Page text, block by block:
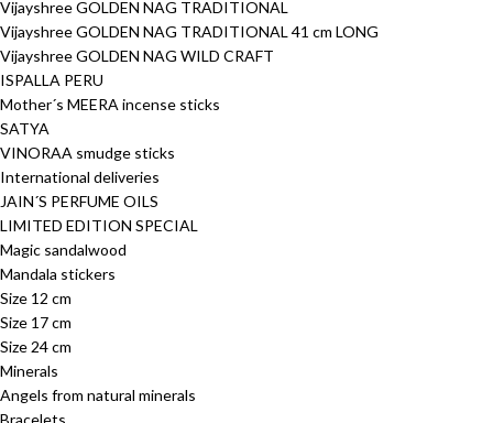
Vijayshree GOLDEN NAG TRADITIONAL
Vijayshree GOLDEN NAG TRADITIONAL 41 cm LONG
Vijayshree GOLDEN NAG WILD CRAFT
ISPALLA PERU
Mother´s MEERA incense sticks
SATYA
VINORAA smudge sticks
International deliveries
JAIN´S PERFUME OILS
LIMITED EDITION SPECIAL
Magic sandalwood
Mandala stickers
Size 12 cm
Size 17 cm
Size 24 cm
Minerals
Angels from natural minerals
Bracelets